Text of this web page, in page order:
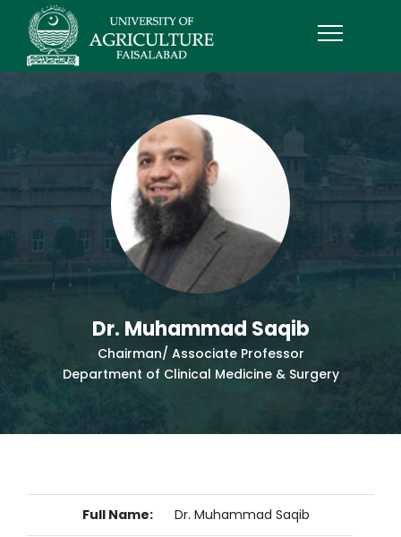
Dr. Muhammad Saqib
Chairman/ Associate Professor
Department of Clinical Medicine & Surgery
Full Name: Dr. Muhammad Saqib